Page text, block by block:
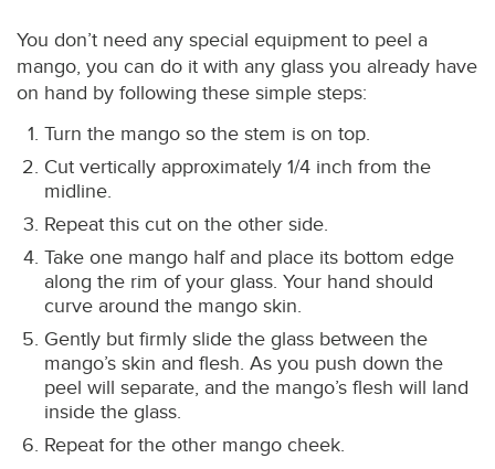
You don’t need any special equipment to peel a
mango, you can do it with any glass you already have
on hand by following these simple steps:
Turn the mango so the stem is on top.
Cut vertically approximately 1/4 inch from the
midline.
Repeat this cut on the other side.
Take one mango half and place its bottom edge
along the rim of your glass. Your hand should
curve around the mango skin.
Gently but firmly slide the glass between the
mango’s skin and flesh. As you push down the
peel will separate, and the mango’s flesh will land
inside the glass.
Repeat for the other mango cheek.